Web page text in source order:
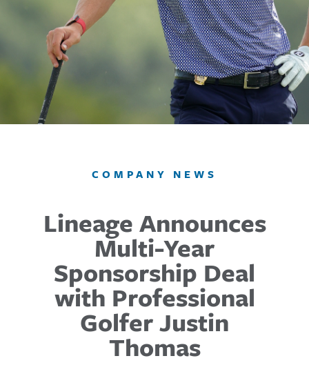
COMPANY NEWS
Lineage Announces
Multi-Year
Sponsorship Deal
with Professional
Golfer Justin
Thomas